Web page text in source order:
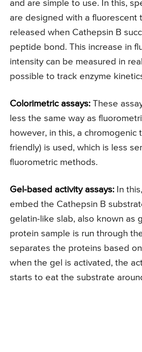
and are simple to use. In this,
are designed with a fluorescent
released when Cathepsin B
peptide bond. This increase in
intensity can be measured in
possible to track enzyme
Colorimetric assays: These
less the same way as
however, in this, a chromogenic
friendly) is used, which is less
fluorometric methods.
Gel-based activity assays: In
embed the Cathepsin B
gelatin-like slab, also known as
protein sample is run through
separates the proteins based
when the gel is activated, the
starts to eat the substrate